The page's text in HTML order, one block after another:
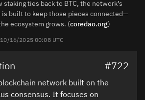
staking ties back to BTC, the network’s
built to keep those pieces connected—
ecosystem grows. (coredao.org)
16/2025 00:08 UTC
#722
network built on the
consensus. It focuses on